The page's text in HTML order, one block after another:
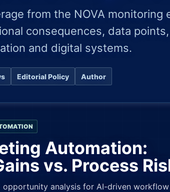
from the NOVA
consequences, data
and digital systems.
Editorial Policy Author
Automation:
vs. Process
opportunity analysis for AI-driven workflow